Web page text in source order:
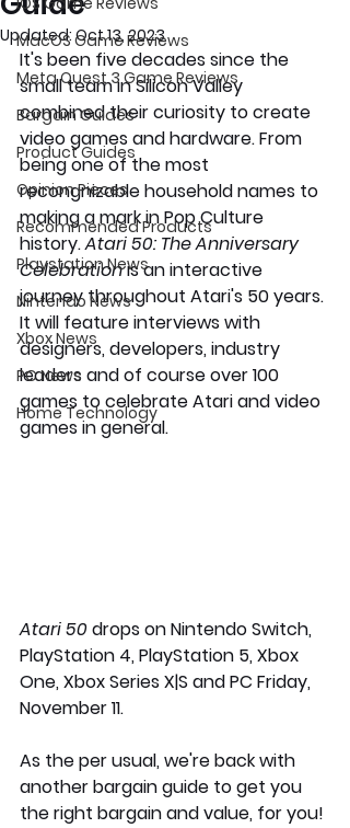
MacOS Game Reviews
Meta Quest 3 Game Reviews
Bargain Guides
Product Guides
Opinion Pieces
Recommended Products
Playstation News
Nintendo News
Xbox News
PC News
Home Technology
Updated:Oct 13, 2023
It's been five decades since the
small team in Silicon Valley
combined their curiosity to create
video games and hardware. From
being one of the most
recongnizable household names to
making a mark in Pop Culture
history. Atari 50: The Anniversary
Celebration is an interactive
journey throughout Atari's 50 years.
It will feature interviews with
designers, developers, industry
leaders and of course over 100
games to celebrate Atari and video
games in general.
Atari 50 drops on Nintendo Switch,
PlayStation 4, PlayStation 5, Xbox
One, Xbox Series X|S and PC Friday,
November 11.
As the per usual, we're back with
another bargain guide to get you
the right bargain and value, for you!